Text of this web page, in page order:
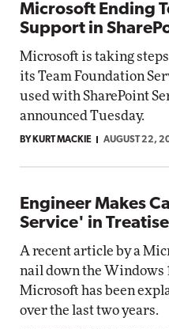
Microsoft Ending
Support in
Microsoft is taking
its Team Foundation
used with SharePoint
announced Tuesday.
BY KURT MACKIE AUGUST 22,
Engineer Makes
Service' in Treatise
A recent article by a
nail down the Windows
Microsoft has been
over the last two years.